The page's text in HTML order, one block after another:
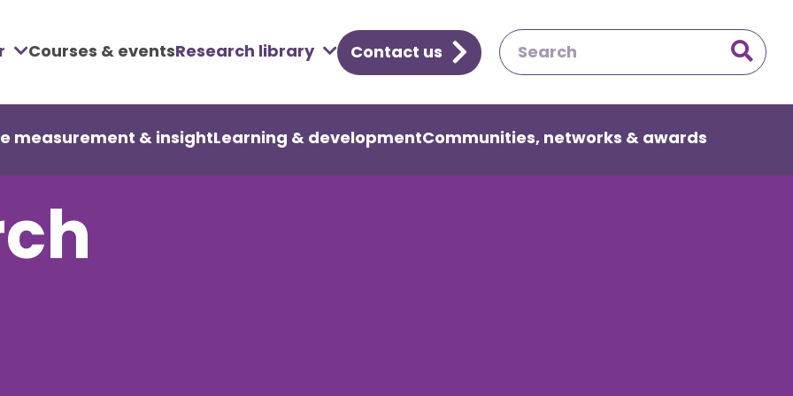
Courses & eventsResearch library Contact us 
measurement & insightLearning & developmentCommunities, networks & awards